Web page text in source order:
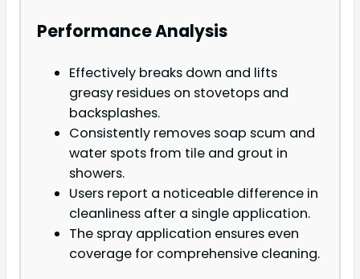
Performance Analysis
Effectively breaks down and lifts
greasy residues on stovetops and
backsplashes.
Consistently removes soap scum and
water spots from tile and grout in
showers.
Users report a noticeable difference in
cleanliness after a single application.
The spray application ensures even
coverage for comprehensive cleaning.